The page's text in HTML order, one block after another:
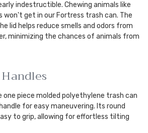
indestructible. Chewing animals like
won't get in our Fortress trash can. The
lid helps reduce smells and odors from
minimizing the chances of animals from
one piece molded polyethylene trash can
for easy maneuvering. Its round
to grip, allowing for effortless tilting